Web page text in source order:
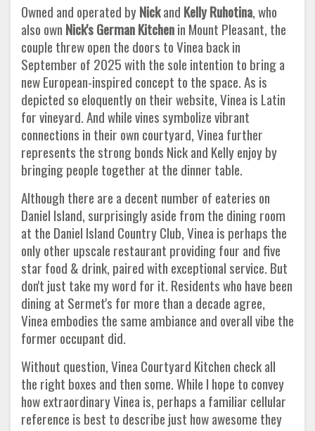
Owned and operated byNickand Kelly Ruhotina, who
also own Nick's German Kitchenin Mount Pleasant, the
couple threw open the doors to Vinea back in
September of 2025 with the sole intention to bring a
new European-inspired concept to the space. As is
depicted so eloquently on their website, Vinea is Latin
for vineyard. And while vines symbolize vibrant
connections in their own courtyard, Vinea further
represents the strong bonds Nick and Kelly enjoy by
bringing people together at the dinner table.
Although there are a decent number of eateries on
Daniel Island, surprisingly aside from the dining room
at the Daniel Island Country Club, Vinea is perhaps the
only other upscale restaurant providing four and five
star food & drink, paired with exceptional service. But
don't just take my word for it. Residents who have been
dining at Sermet's for more than a decade agree,
Vinea embodies the same ambiance and overall vibe the
former occupant did.
Without question, Vinea Courtyard Kitchen check all
the right boxes and then some. While I hope to convey
how extraordinary Vinea is, perhaps a familiar cellular
reference is best to describe just how awesome they